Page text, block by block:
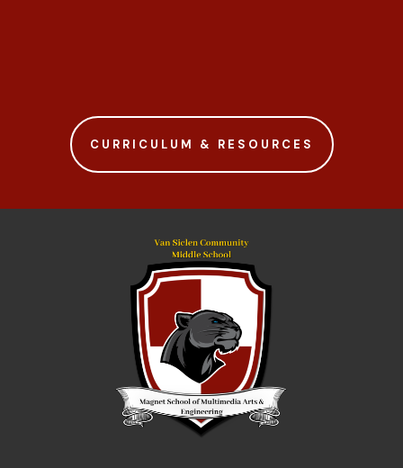
CURRICULUM & RESOURCES